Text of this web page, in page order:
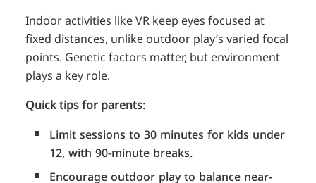
Indoor activities like VR keep eyes focused at
fixed distances, unlike outdoor play’s varied focal
points. Genetic factors matter, but environment
plays a key role.
Quick tips for parents:
Limit sessions to 30 minutes for kids under
12, with 90-minute breaks.
Encourage outdoor play to balance near-